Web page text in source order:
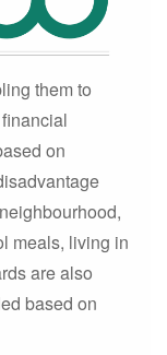
them to
on
meals, living in
are also
based on